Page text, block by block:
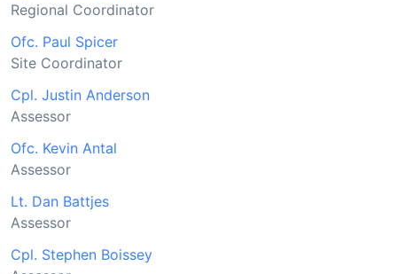
Regional Coordinator
Ofc. Paul Spicer
Site Coordinator
Cpl. Justin Anderson
Assessor
Ofc. Kevin Antal
Assessor
Lt. Dan Battjes
Assessor
Cpl. Stephen Boissey